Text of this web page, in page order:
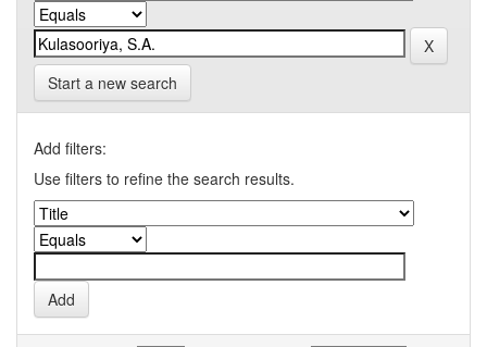
Start a new search
Add filters:
Use filters to refine the search results.